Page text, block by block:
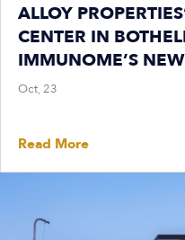
ALLOY
CENTER IN
IMMUNOME’S
Oct, 23
Read More